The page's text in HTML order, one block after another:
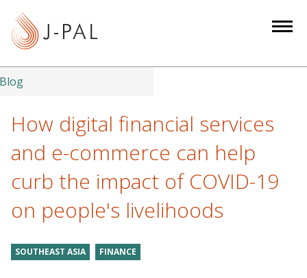
t
Blog
How digital financial services
and e-commerce can help
curb the impact of COVID-19
on people's livelihoods
SOUTHEAST ASIA FINANCE